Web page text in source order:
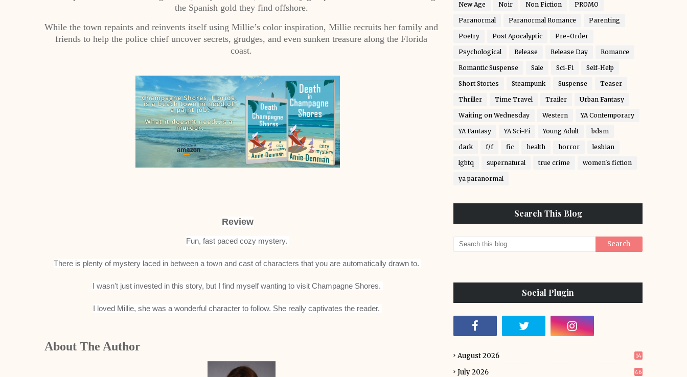
the Spanish gold they find offshore.
While the town repaints and reinvents itself using Millie’s color inspiration, Millie recruits her family and
friends to help the police chief uncover secrets, grudges, and even sunken treasure along the Florida
coast.
Review
Fun, fast paced cozy mystery.
There is plenty of mystery laced in between a town and cast of characters that you are automatically drawn to.
I wasn't just invested in this story, but I find myself wanting to visit Champagne Shores.
I loved Millie, she was a wonderful character to follow. She really captivates the reader.
About The Author
New Age Noir Non Fiction PROMO
Paranormal Paranormal Romance Parenting
Poetry Post Apocalyptic Pre-Order
Psychological Release Release Day Romance
Romantic Suspense Sale Sci-Fi Self-Help
Short Stories Steampunk Suspense Teaser
Thriller Time Travel Trailer Urban Fantasy
Waiting on Wednesday Western YA Contemporary
YA Fantasy YA Sci-Fi Young Adult bdsm
dark f/f fic health horror lesbian
lgbtq supernatural true crime women's fiction
ya paranormal
Search This Blog
Social Plugin
August 2026 14
July 2026 46